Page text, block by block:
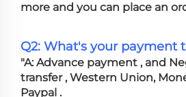
more and you can place an
Q2: What's your payment
"A: Advance payment , and
transfer , Western Union,
Paypal .